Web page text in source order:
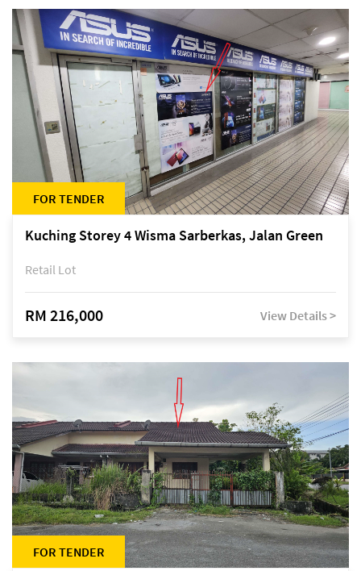
FOR TENDER
Kuching Storey 4 Wisma Sarberkas, Jalan Green
Retail Lot
RM 216,000 View Details >
FOR TENDER